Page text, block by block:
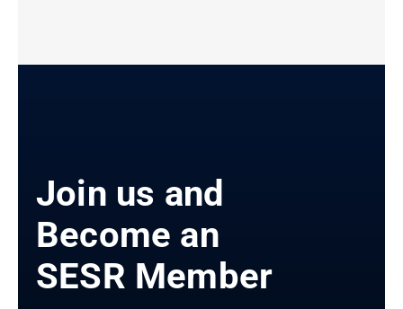
Join us and
Become an
SESR Member